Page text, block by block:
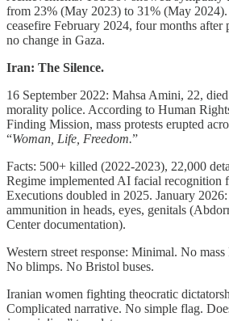
from 23% (May 2023) to 31% (May
ceasefire February 2024, four months after
no change in Gaza.
Iran: The Silence.
16 September 2022: Mahsa Amini, 22,
morality police. According to Human
Finding Mission, mass protests erupted
“Woman, Life, Freedom.”
Facts: 500+ killed (2022-2023), 22,000
Regime implemented AI facial recognition
Executions doubled in 2025. January
ammunition in heads, eyes, genitals
Center documentation).
Western street response: Minimal. No
No blimps. No Bristol buses.
Iranian women fighting theocratic
Complicated narrative. No simple flag.